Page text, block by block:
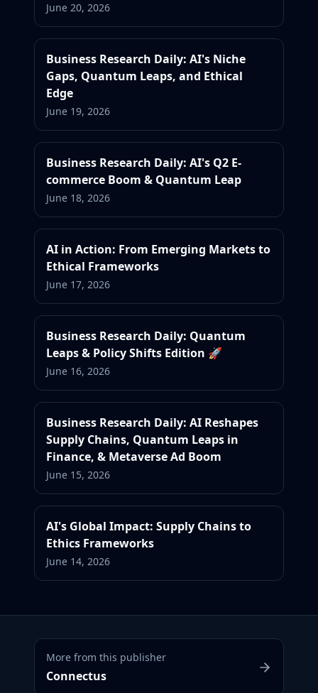
June 20, 2026
Business Research Daily: AI's Niche
Gaps, Quantum Leaps, and Ethical
Edge
June 19, 2026
Business Research Daily: AI's Q2 E-
commerce Boom & Quantum Leap
June 18, 2026
AI in Action: From Emerging Markets to
Ethical Frameworks
June 17, 2026
Business Research Daily: Quantum
Leaps & Policy Shifts Edition 🚀
June 16, 2026
Business Research Daily: AI Reshapes
Supply Chains, Quantum Leaps in
Finance, & Metaverse Ad Boom
June 15, 2026
AI's Global Impact: Supply Chains to
Ethics Frameworks
June 14, 2026
More from this publisher
Connectus